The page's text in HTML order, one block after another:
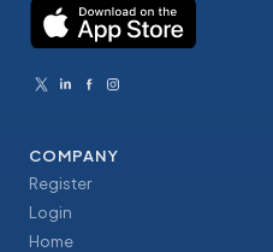
COMPANY
Register
Login
Home